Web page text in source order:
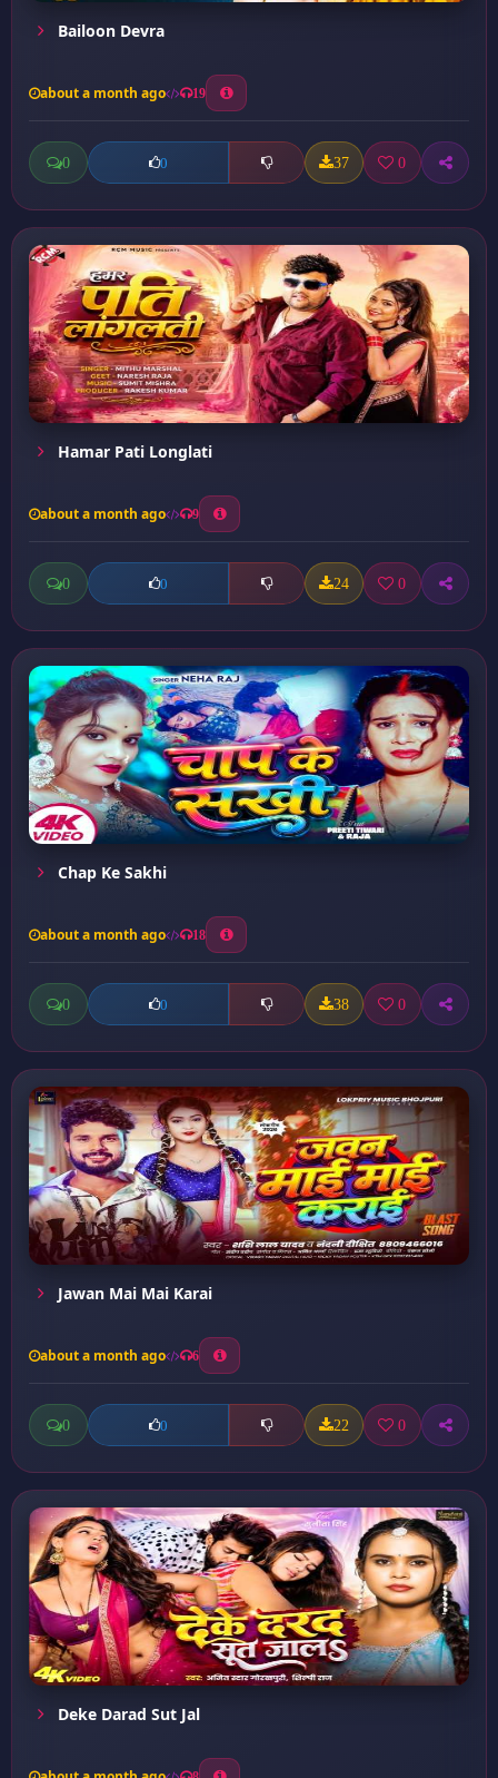
Bailoon Devra
about a month ago 19
0 0 37 0
Hamar Pati Longlati
about a month ago 9
0 0 24 0
Chap Ke Sakhi
about a month ago 18
0 0 38 0
Jawan Mai Mai Karai
about a month ago 6
0 0 22 0
Deke Darad Sut Jal